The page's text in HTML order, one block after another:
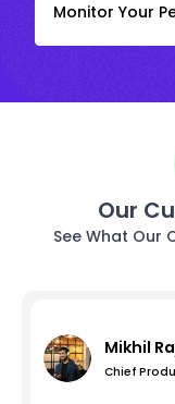
Monitor Your
Our
See What Our
Mikhil
Chief